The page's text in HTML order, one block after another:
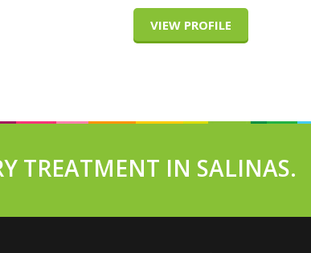
VIEW PROFILE
TREATMENT IN SALINAS.